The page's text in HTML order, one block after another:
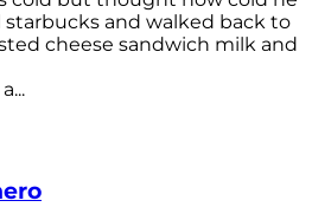
starbucks and walked back to
cheese sandwich milk and